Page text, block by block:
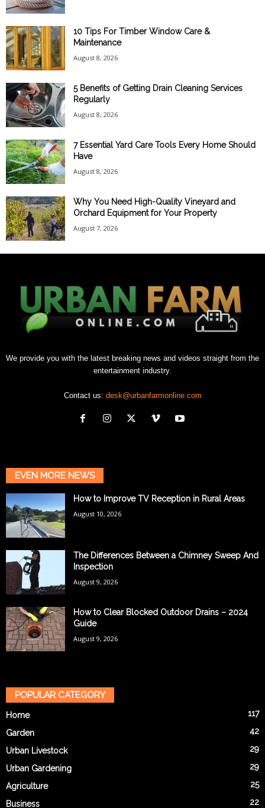
10 Tips For Timber Window Care &
Maintenance
August 8, 2026
5 Benefits of Getting Drain Cleaning Services
Regularly
August 8, 2026
7 Essential Yard Care Tools Every Home Should
Have
August 8, 2026
Why You Need High-Quality Vineyard and
Orchard Equipment for Your Property
August 7, 2026
We provide you with the latest breaking news and videos straight from the
entertainment industry.
Contact us: desk@urbanfarmonline.com
EVEN MORE NEWS
How to Improve TV Reception in Rural Areas
August 10, 2026
The Differences Between a Chimney Sweep And
Inspection
August 9, 2026
How to Clear Blocked Outdoor Drains – 2024
Guide
August 9, 2026
POPULAR CATEGORY
Home 117
Garden 42
Urban Livestock 29
Urban Gardening 29
Agriculture 25
Business 22